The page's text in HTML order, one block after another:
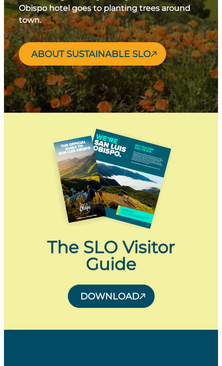
Obispo hotel goes to planting trees around
town.
ABOUT SUSTAINABLE SLO
The SLO Visitor
Guide
DOWNLOAD